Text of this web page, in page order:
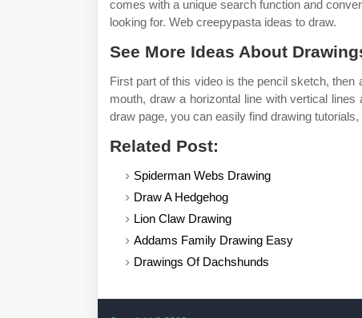
comes with a unique search function and
looking for. Web creepypasta ideas to draw.
See More Ideas About
First part of this video is the pencil sketch, then
mouth, draw a horizontal line with vertical
draw page, you can easily find drawing
Related Post:
Spiderman Webs Drawing
Draw A Hedgehog
Lion Claw Drawing
Addams Family Drawing Easy
Drawings Of Dachshunds